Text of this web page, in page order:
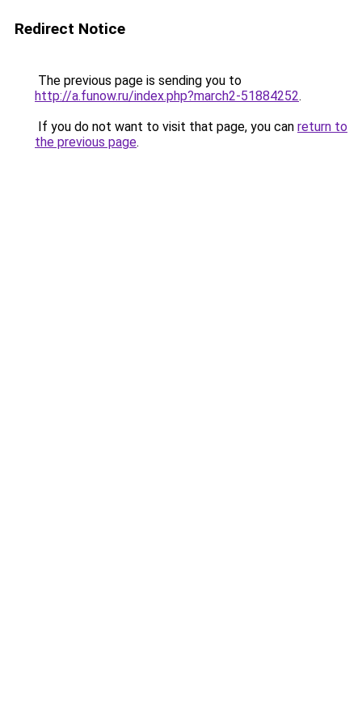
Redirect Notice
The previous page is sending you to
http://a.funow.ru/index.php?march2-51884252.
If you do not want to visit that page, you can return to
the previous page.